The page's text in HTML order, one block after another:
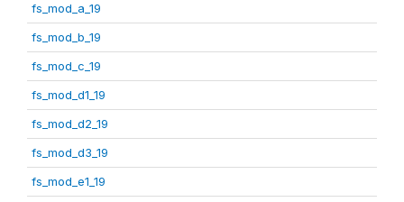
fs_mod_a_19
fs_mod_b_19
fs_mod_c_19
fs_mod_d1_19
fs_mod_d2_19
fs_mod_d3_19
fs_mod_e1_19